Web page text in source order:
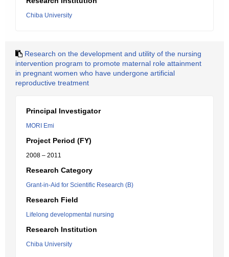
Chiba University
Research on the development and utility of the nursing
intervention program to promote maternal role attainment
in pregnant women who have undergone artificial
reproductive treatment
Principal Investigator
MORI Emi
Project Period (FY)
2008 – 2011
Research Category
Grant-in-Aid for Scientific Research (B)
Research Field
Lifelong developmental nursing
Research Institution
Chiba University